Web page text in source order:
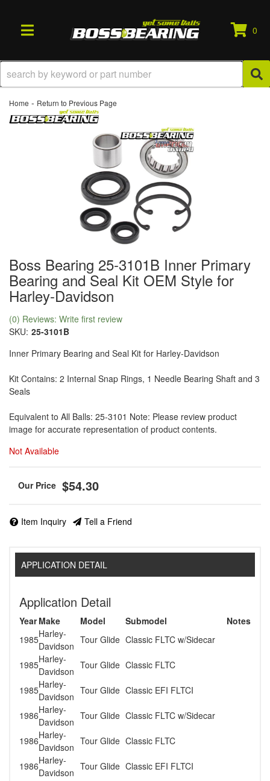
TOGGLE NAVIGATION
0
Home - Return to Previous Page
Boss Bearing 25-3101B Inner Primary
Bearing and Seal Kit OEM Style for
Harley-Davidson
(0) Reviews: Write first review
SKU: 25-3101B
Inner Primary Bearing and Seal Kit for Harley-Davidson
Kit Contains: 2 Internal Snap Rings, 1 Needle Bearing Shaft and 3
Seals
Equivalent to All Balls: 25-3101 Note: Please review product
image for accurate representation of product contents.
Not Available
$54.30
Item Inquiry Tell a Friend
APPLICATION DETAIL
Application Detail
Year Make Model Submodel
Notes
1985Harley-
Davidson
Tour Glide Classic FLTC w/Sidecar
1985Harley-
Davidson
Tour Glide Classic FLTC
1985Harley-
Davidson
Tour Glide Classic EFI FLTCI
1986Harley-
Davidson
Tour Glide Classic FLTC w/Sidecar
1986Harley-
Davidson
Tour Glide Classic FLTC
1986Harley-
Davidson
Tour Glide Classic EFI FLTCI